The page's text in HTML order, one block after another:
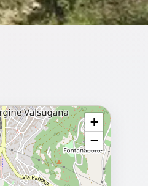
+
−
⥂ Full map